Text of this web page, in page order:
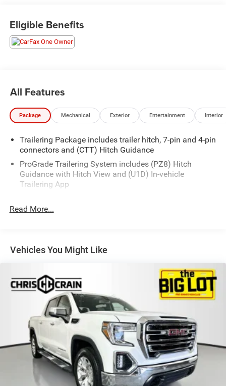
120V bed-mounted power outlet
- Electronic stability control, auto-locking rear differential,
and remote vehicle starter
- Heated front seats, power driver and passenger seats,
any adventure. Schedule a test drive today and experience
the uncompromising capability and refined comfort of
this exceptional truck.
Eligible Benefits
All Features
Package Mechanical Exterior Entertainment Interior
Trailering Package includes trailer hitch, 7-pin and 4-pin
connectors and (CTT) Hitch Guidance
ProGrade Trailering System includes (PZ8) Hitch
Guidance with Hitch View and (U1D) In-vehicle
Trailering App
Read More...
Vehicles You Might Like